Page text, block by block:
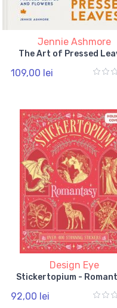
Jennie Ashmore
The Art of Pressed
109,00 lei
Design Eye
Stickertopium -
92,00 lei